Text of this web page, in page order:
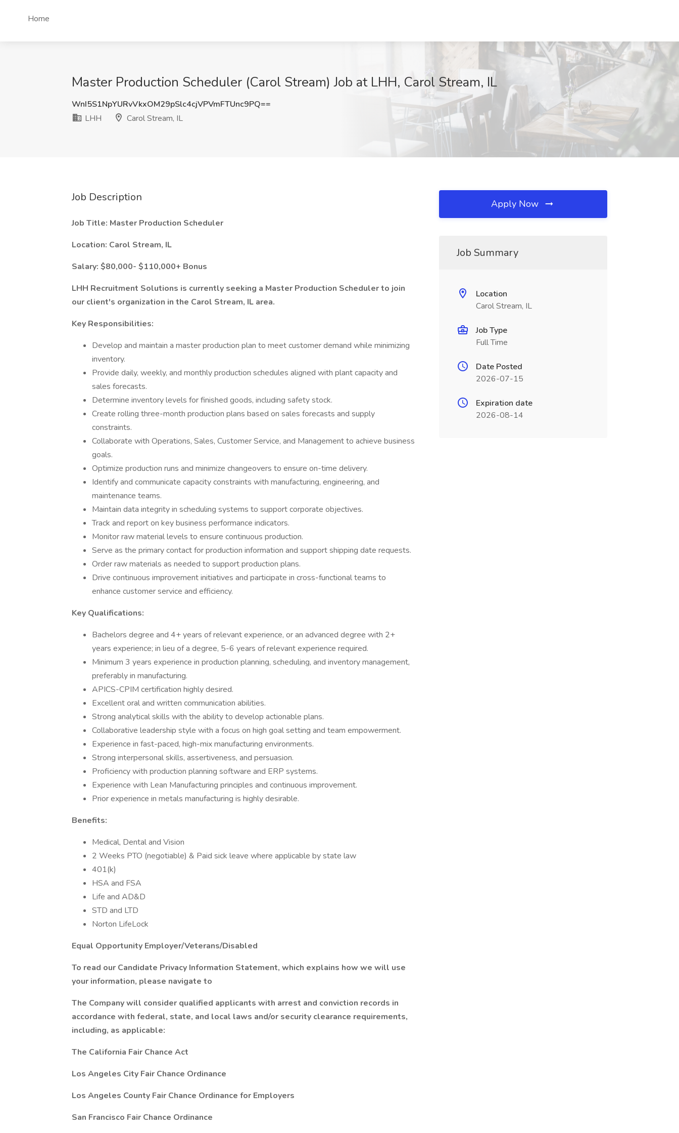
Home
Master Production Scheduler (Carol Stream) Job at LHH, Carol Stream, IL
WnI5S1NpYURvVkxOM29pSlc4cjVPVmFTUnc9PQ==
LHH
Carol Stream, IL
Job Description
Job Title: Master Production Scheduler
Location: Carol Stream, IL
Salary: $80,000- $110,000+ Bonus
LHH Recruitment Solutions is currently seeking a Master Production Scheduler to join
our client's organization in the Carol Stream, IL area.
Key Responsibilities:
Develop and maintain a master production plan to meet customer demand while minimizing
inventory.
Provide daily, weekly, and monthly production schedules aligned with plant capacity and
sales forecasts.
Determine inventory levels for finished goods, including safety stock.
Create rolling three-month production plans based on sales forecasts and supply
constraints.
Collaborate with Operations, Sales, Customer Service, and Management to achieve business
goals.
Optimize production runs and minimize changeovers to ensure on-time delivery.
Identify and communicate capacity constraints with manufacturing, engineering, and
maintenance teams.
Maintain data integrity in scheduling systems to support corporate objectives.
Track and report on key business performance indicators.
Monitor raw material levels to ensure continuous production.
Serve as the primary contact for production information and support shipping date requests.
Order raw materials as needed to support production plans.
Drive continuous improvement initiatives and participate in cross-functional teams to
enhance customer service and efficiency.
Key Qualifications:
Bachelors degree and 4+ years of relevant experience, or an advanced degree with 2+
years experience; in lieu of a degree, 5-6 years of relevant experience required.
Minimum 3 years experience in production planning, scheduling, and inventory management,
preferably in manufacturing.
APICS-CPIM certification highly desired.
Excellent oral and written communication abilities.
Strong analytical skills with the ability to develop actionable plans.
Collaborative leadership style with a focus on high goal setting and team empowerment.
Experience in fast-paced, high-mix manufacturing environments.
Strong interpersonal skills, assertiveness, and persuasion.
Proficiency with production planning software and ERP systems.
Experience with Lean Manufacturing principles and continuous improvement.
Prior experience in metals manufacturing is highly desirable.
Benefits:
Medical, Dental and Vision
2 Weeks PTO (negotiable) & Paid sick leave where applicable by state law
401(k)
HSA and FSA
Life and AD&D
STD and LTD
Norton LifeLock
Equal Opportunity Employer/Veterans/Disabled
To read our Candidate Privacy Information Statement, which explains how we will use
your information, please navigate to
The Company will consider qualified applicants with arrest and conviction records in
accordance with federal, state, and local laws and/or security clearance requirements,
including, as applicable:
The California Fair Chance Act
Los Angeles City Fair Chance Ordinance
Los Angeles County Fair Chance Ordinance for Employers
San Francisco Fair Chance Ordinance
Apply Now
Job Summary
Location
Carol Stream, IL
Job Type
Full Time
Date Posted
2026-07-15
Expiration date
2026-08-14